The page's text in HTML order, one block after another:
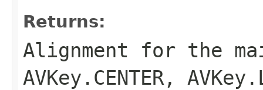
Returns:
Alignment for the
AVKey.CENTER,